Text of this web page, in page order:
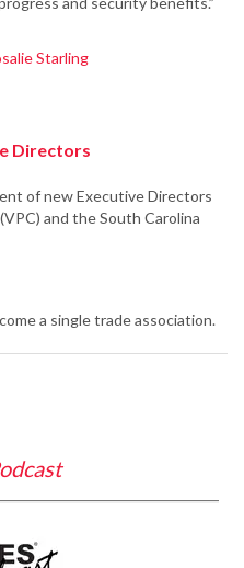
Starling
Directors
of new Executive Directors
and the South Carolina
a single trade association.